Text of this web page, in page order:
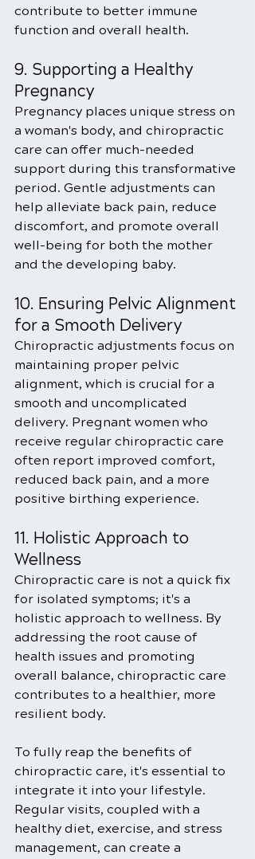
contribute to better immune
function and overall health.
9. Supporting a Healthy
Pregnancy
Pregnancy places unique stress on
a woman's body, and chiropractic
care can offer much-needed
support during this transformative
period. Gentle adjustments can
help alleviate back pain, reduce
discomfort, and promote overall
well-being for both the mother
and the developing baby.
10. Ensuring Pelvic Alignment
for a Smooth Delivery
Chiropractic adjustments focus on
maintaining proper pelvic
alignment, which is crucial for a
smooth and uncomplicated
delivery. Pregnant women who
receive regular chiropractic care
often report improved comfort,
reduced back pain, and a more
positive birthing experience.
11. Holistic Approach to
Wellness
Chiropractic care is not a quick fix
for isolated symptoms; it's a
holistic approach to wellness. By
addressing the root cause of
health issues and promoting
overall balance, chiropractic care
contributes to a healthier, more
resilient body.
To fully reap the benefits of
chiropractic care, it's essential to
integrate it into your lifestyle.
Regular visits, coupled with a
healthy diet, exercise, and stress
management, can create a